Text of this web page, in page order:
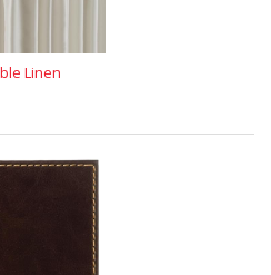
Linen